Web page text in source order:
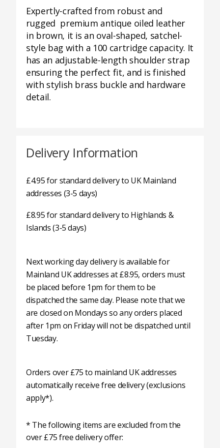
Expertly-crafted from robust and
rugged premium antique oiled leather
in brown, it is an oval-shaped, satchel-
style bag with a 100 cartridge capacity. It
has an adjustable-length shoulder strap
ensuring the perfect fit, and is finished
with stylish brass buckle and hardware
detail.
Delivery Information
£4.95 for standard delivery to UK Mainland
addresses (3-5 days)
£8.95 for standard delivery to Highlands &
Islands (3-5 days)
Next working day delivery is available for
Mainland UK addresses at £8.95, orders must
be placed before 1pm for them to be
dispatched the same day. Please note that we
are closed on Mondays so any orders placed
after 1pm on Friday will not be dispatched until
Tuesday.
Orders over £75 to mainland UK addresses
automatically receive free delivery (exclusions
apply*).
* The following items are excluded from the
over £75 free delivery offer: